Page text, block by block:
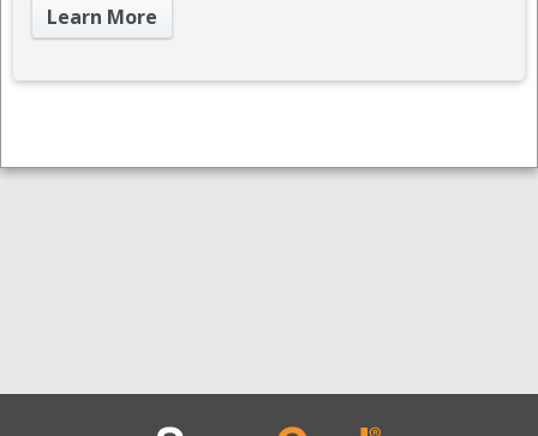
Learn More